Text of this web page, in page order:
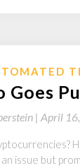
Goes
| April
issue but